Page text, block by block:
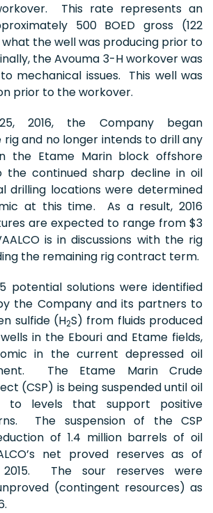
This rate represents an
500 BOED gross (122
the well was producing prior to
the Avouma 3-H workover was
mechanical issues. This well was
prior to the workover.
2016, the Company began
rig and no longer intends to drill any
the Etame Marin block offshore
continued sharp decline in oil
drilling locations were determined
at this time. As a result, 2016
are expected to range from $3
is in discussions with the rig
the remaining rig contract term.
potential solutions were identified
the Company and its partners to
sulfide (H2S) from fluids produced
in the Ebouri and Etame fields,
in the current depressed oil
The Etame Marin Crude
(CSP) is being suspended until oil
to levels that support positive
The suspension of the CSP
of 1.4 million barrels of oil
net proved reserves as of
2015. The sour reserves were
(contingent resources) as